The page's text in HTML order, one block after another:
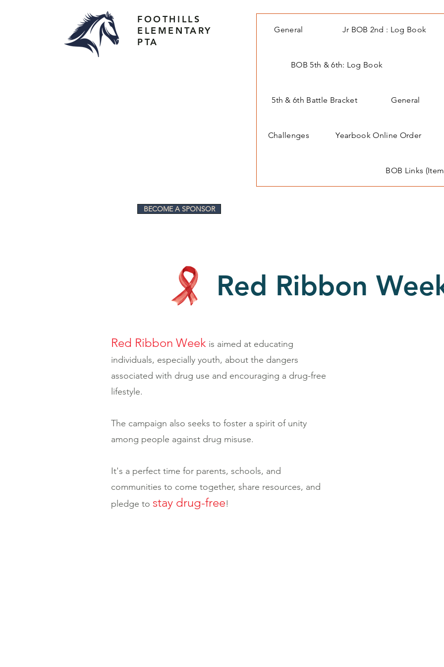
FOOTHILLS
ELEMENTARY
PTA
General Jr BOB 2nd : Log Book
BOB 5th & 6th: Log Book
5th & 6th Battle Bracket General
Challenges Yearbook Online Order
BOB Links
BECOME A SPONSOR
Red Ribbon
Red Ribbon Week is aimed at educating
individuals, especially youth, about the dangers
associated with drug use and encouraging a drug-free
lifestyle.
The campaign also seeks to foster a spirit of unity
among people against drug misuse.
It's a perfect time for parents, schools, and
communities to come together, share resources, and
pledge to stay drug-free!